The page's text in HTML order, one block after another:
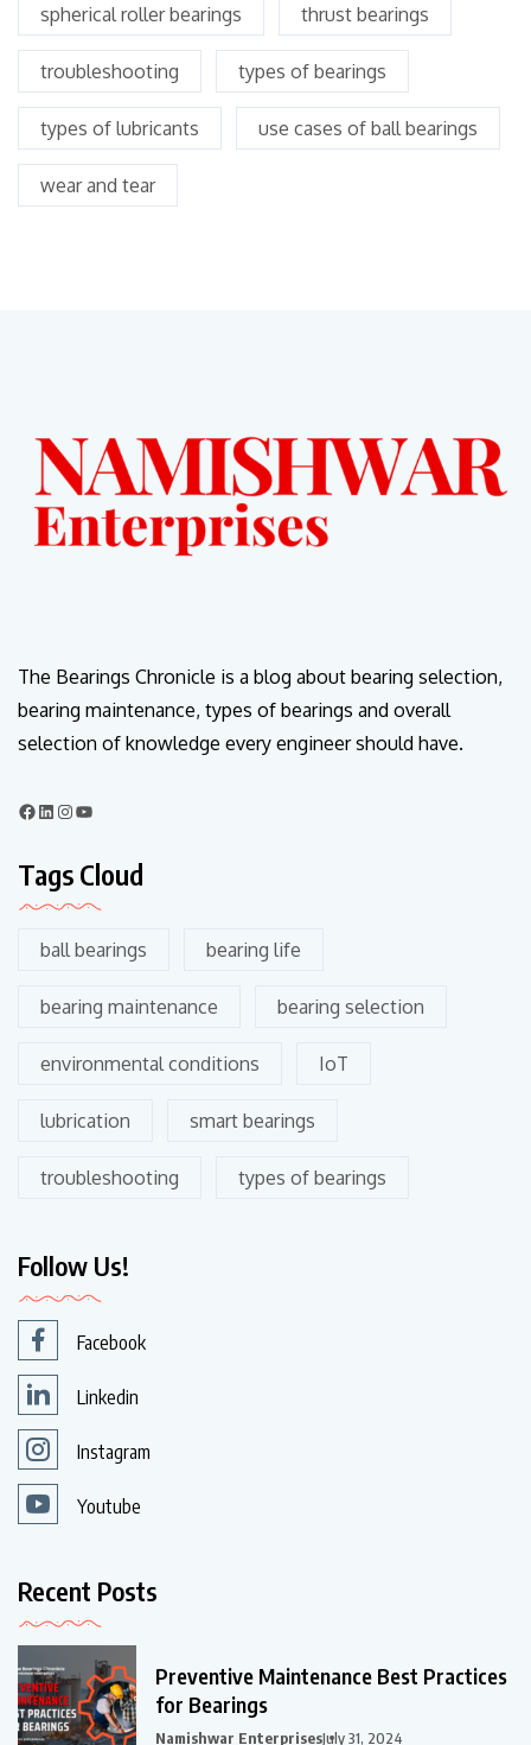
spherical roller bearings thrust bearings
troubleshooting types of bearings
types of lubricants use cases of ball bearings
wear and tear
The Bearings Chronicle is a blog about bearing selection,
bearing maintenance, types of bearings and overall
selection of knowledge every engineer should have.
Tags Cloud
ball bearings bearing life
bearing maintenance bearing selection
environmental conditions IoT
lubrication smart bearings
troubleshooting types of bearings
Follow Us!
Facebook
Linkedin
Instagram
Youtube
Recent Posts
Preventive Maintenance Best Practices
for Bearings
Namishwar EnterprisesJuly 31, 2024